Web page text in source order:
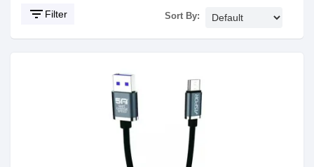
filter_list Filter Sort By: